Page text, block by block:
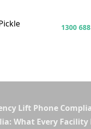
1300
Lift Phone
What Every Facility